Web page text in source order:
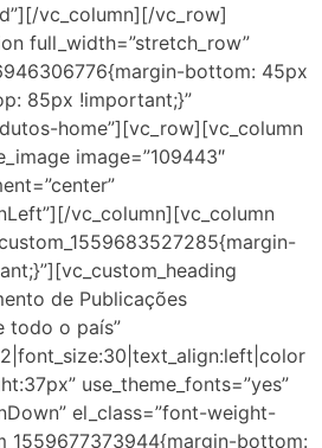
vc_column][/vc_row]
full_width=”stretch_row”
bottom: 45px
85px !important;}”
home”][vc_row][vc_column
image=”109443″
vc_column][vc_column
de Publicações
todo o país”
use_theme_fonts=”yes”
el_class=”font-weight-
bottom: